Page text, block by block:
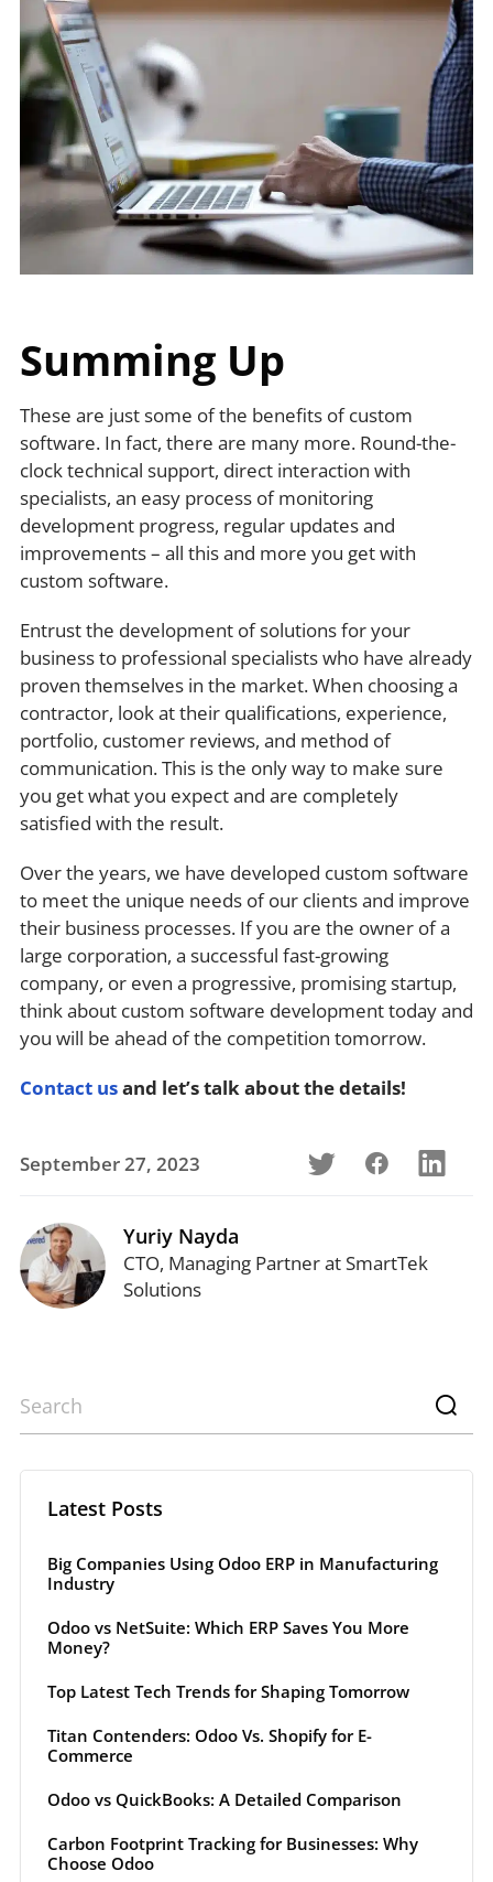
Summing Up
These are just some of the benefits of custom
software. In fact, there are many more. Round-the-
clock technical support, direct interaction with
specialists, an easy process of monitoring
development progress, regular updates and
improvements – all this and more you get with
custom software.
Entrust the development of solutions for your
business to professional specialists who have already
proven themselves in the market. When choosing a
contractor, look at their qualifications, experience,
portfolio, customer reviews, and method of
communication. This is the only way to make sure
you get what you expect and are completely
satisfied with the result.
Over the years, we have developed custom software
to meet the unique needs of our clients and improve
their business processes. If you are the owner of a
large corporation, a successful fast-growing
company, or even a progressive, promising startup,
think about custom software development today and
you will be ahead of the competition tomorrow.
Contact usand let’s talk about the details!
September 27, 2023
Yuriy Nayda
CTO, Managing Partner at SmartTek
Solutions
Latest Posts
Big Companies Using Odoo ERP in Manufacturing
Industry
Odoo vs NetSuite: Which ERP Saves You More
Money?
Top Latest Tech Trends for Shaping Tomorrow
Titan Contenders: Odoo Vs. Shopify for E-
Commerce
Odoo vs QuickBooks: A Detailed Comparison
Carbon Footprint Tracking for Businesses: Why
Choose Odoo